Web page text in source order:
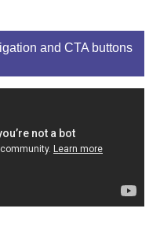
and CTA buttons